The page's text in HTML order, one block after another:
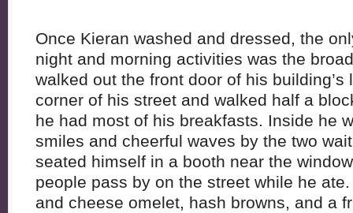
Once Kieran washed and dressed, the
night and morning activities was the
walked out the front door of his building’s
corner of his street and walked half a
he had most of his breakfasts. Inside he
smiles and cheerful waves by the two
seated himself in a booth near the
people pass by on the street while he
and cheese omelet, hash browns, and a